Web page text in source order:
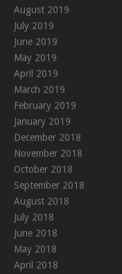
August 2019
July 2019
June 2019
May 2019
April 2019
March 2019
February 2019
January 2019
December 2018
November 2018
October 2018
September 2018
August 2018
July 2018
June 2018
May 2018
April 2018